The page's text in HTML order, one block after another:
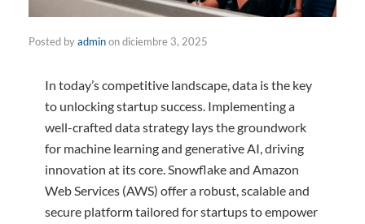
Posted byadminondiciembre 3, 2025
In today’s competitive landscape, data is the key
to unlocking startup success. Implementing a
well-crafted data strategy lays the groundwork
for machine learning and generative AI, driving
innovation at its core. Snowflake and Amazon
Web Services (AWS) offer a robust, scalable and
secure platform tailored for startups to empower